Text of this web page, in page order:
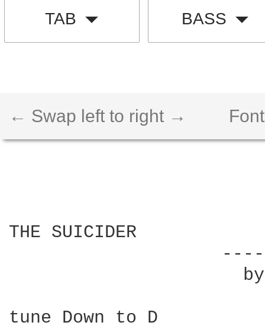
TAB BASS
← Swap left to right →
THE SUICIDER
tune Down to D